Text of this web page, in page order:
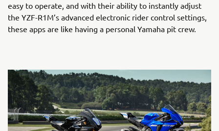
easy to operate, and with their ability to instantly adjust
the YZF-R1M’s advanced electronic rider control settings,
these apps are like having a personal Yamaha pit crew.